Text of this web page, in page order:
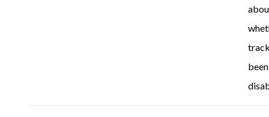
been